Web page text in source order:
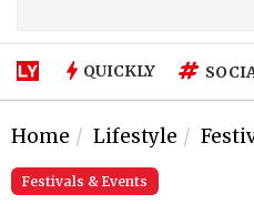
QUICKLY
Home Lifestyle
Festivals & Events